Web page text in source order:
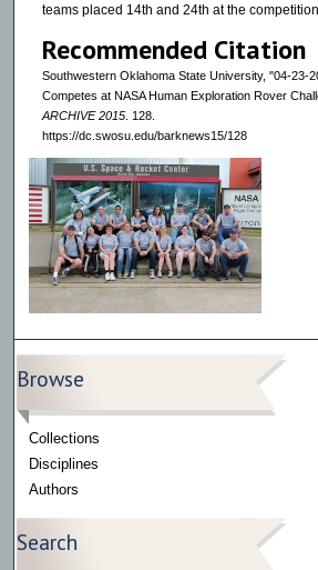
teams placed 14th and 24th at the
Recommended Citation
Southwestern Oklahoma State University, "04-23-
Competes at NASA Human Exploration Rover
ARCHIVE 2015. 128.
https://dc.swosu.edu/barknews15/128
Browse
Collections
Disciplines
Authors
Search